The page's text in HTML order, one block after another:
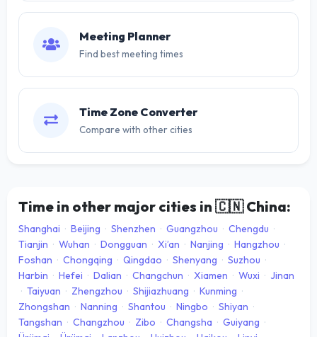
Meeting Planner
Find best meeting times
Time Zone Converter
Compare with other cities
Time in other major cities in 🇨🇳China:
Shanghai · Beijing · Shenzhen · Guangzhou · Chengdu ·
Tianjin · Wuhan · Dongguan · Xi’an · Nanjing · Hangzhou ·
Foshan · Chongqing · Qingdao · Shenyang · Suzhou ·
Harbin · Hefei · Dalian · Changchun · Xiamen · Wuxi · Jinan
· Taiyuan · Zhengzhou · Shijiazhuang · Kunming ·
Zhongshan · Nanning · Shantou · Ningbo · Shiyan ·
Tangshan · Changzhou · Zibo · Changsha · Guiyang ·